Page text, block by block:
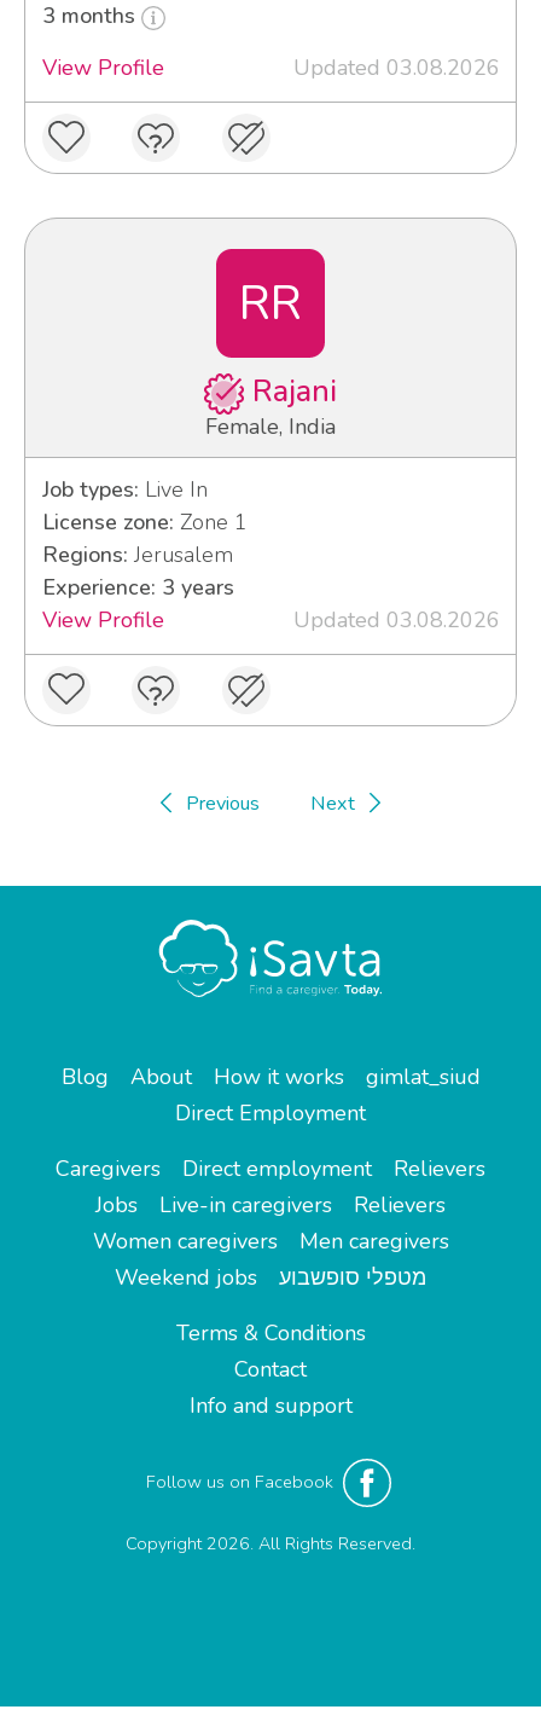
3 months
View Profile
Updated 03.08.2026
RR
Rajani
Female, India
Job types: Live In
License zone: Zone 1
Regions: Jerusalem
Experience: 3 years
View Profile
Updated 03.08.2026
Previous Next
Blog About How it works
gimlat_siud
Direct Employment
Caregivers
Direct employment
Relievers
Jobs
Live-in caregivers
Relievers
Women caregivers
Men caregivers
Weekend jobs
מטפלי סופשבוע
Terms & Conditions
Contact
Info and support
Follow us on Facebook
Copyright 2026. All Rights Reserved.